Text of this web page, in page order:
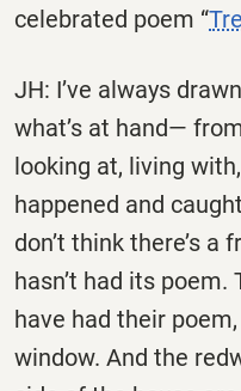
celebrated poem “
JH: I’ve always
what’s at hand—
looking at, living
happened and
don’t think there’s
hasn’t had its
have had their
window. And the